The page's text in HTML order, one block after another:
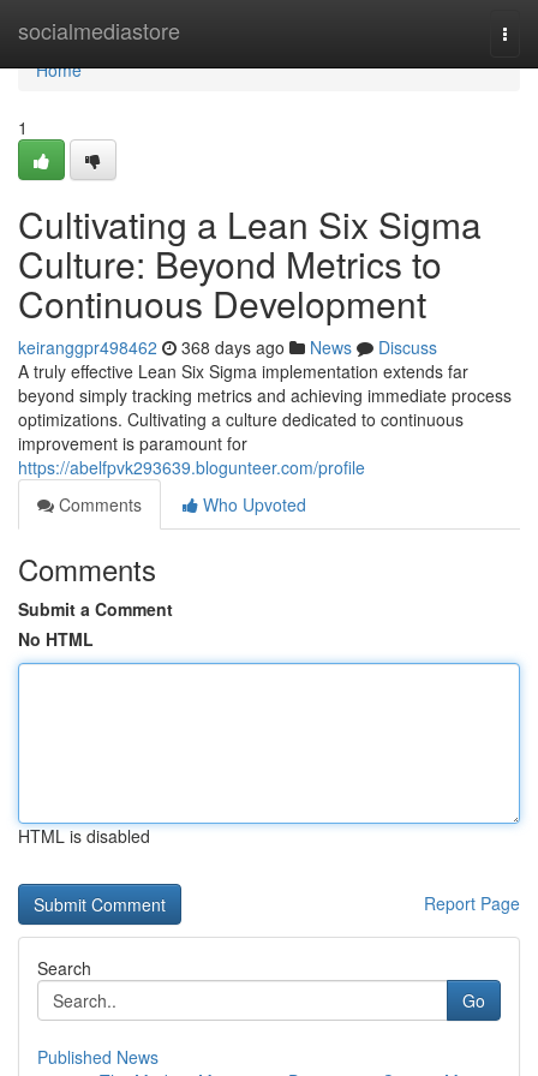
socialmediastore
Home
Home
1
Cultivating a Lean Six Sigma
Culture: Beyond Metrics to
Continuous Development
keiranggpr498462 368 days ago News
Discuss
A truly effective Lean Six Sigma implementation extends far
beyond simply tracking metrics and achieving immediate process
optimizations. Cultivating a culture dedicated to continuous
improvement is paramount for
https://abelfpvk293639.blogunteer.com/profile
Comments
Who Upvoted
Comments
Submit a Comment
No HTML
HTML is disabled
Report Page
Search
Go
Published News